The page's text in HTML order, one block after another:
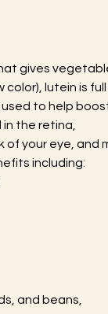
gives
color), lutein is
to help
the retina,
of your eye, and
including:
and beans,